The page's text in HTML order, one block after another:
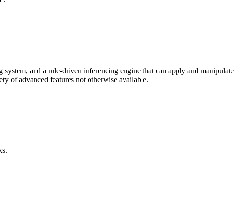
and a rule-driven inferencing engine that can apply and manipulate
of advanced features not otherwise available.